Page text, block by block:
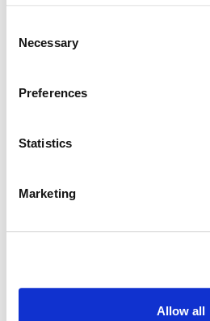
Selection
Necessary
Preferences
Statistics
Marketing
Allow all
2-10 Builders Warranty
6 Month Eviction Guarantee
Accelerated Depreciation
Preferential Tax Treatment